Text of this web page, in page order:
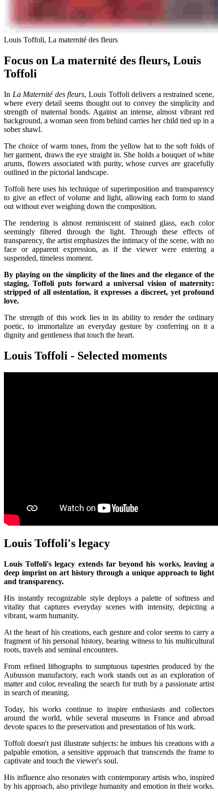
Louis Toffoli, La maternité des fleurs
Focus on La maternité des fleurs, Louis
Toffoli
In La Maternité des fleurs, Louis Toffoli delivers a restrained scene,
where every detail seems thought out to convey the simplicity and
strength of maternal bonds. Against an intense, almost vibrant red
background, a woman seen from behind carries her child tied up in a
sober shawl.
The choice of warm tones, from the yellow hat to the soft folds of
her garment, draws the eye straight in. She holds a bouquet of white
arums, flowers associated with purity, whose curves are gracefully
outlined in the pictorial landscape.
Toffoli here uses his technique of superimposition and transparency
to give an effect of volume and light, allowing each form to stand
out without ever weighing down the composition.
The rendering is almost reminiscent of stained glass, each color
seemingly filtered through the light. Through these effects of
transparency, the artist emphasizes the intimacy of the scene, with no
face or apparent expression, as if the viewer were entering a
suspended, timeless moment.
By playing on the simplicity of the lines and the elegance of the
staging, Toffoli puts forward a universal vision of maternity:
stripped of all ostentation, it expresses a discreet, yet profound
love.
The strength of this work lies in its ability to render the ordinary
poetic, to immortalize an everyday gesture by conferring on it a
dignity and gentleness that touch the heart.
Louis Toffoli - Selected moments
Louis Toffoli's legacy
Louis Toffoli's legacy extends far beyond his works, leaving a
deep imprint on art history through a unique approach to light
and transparency.
His instantly recognizable style deploys a palette of softness and
vitality that captures everyday scenes with intensity, depicting a
vibrant, warm humanity.
At the heart of his creations, each gesture and color seems to carry a
fragment of his personal history, bearing witness to his multicultural
roots, travels and seminal encounters.
From refined lithographs to sumptuous tapestries produced by the
Aubusson manufactory, each work stands out as an exploration of
matter and color, revealing the search for truth by a passionate artist
in search of meaning.
Today, his works continue to inspire enthusiasts and collectors
around the world, while several museums in France and abroad
devote spaces to the preservation and presentation of his work.
Toffoli doesn't just illustrate subjects: he imbues his creations with a
palpable emotion, a sensitive approach that transcends the frame to
captivate and touch the viewer's soul.
His influence also resonates with contemporary artists who, inspired
by his approach, also privilege humanity and emotion in their works.